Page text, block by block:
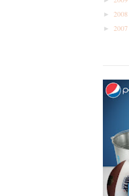
► 2008
► 2007